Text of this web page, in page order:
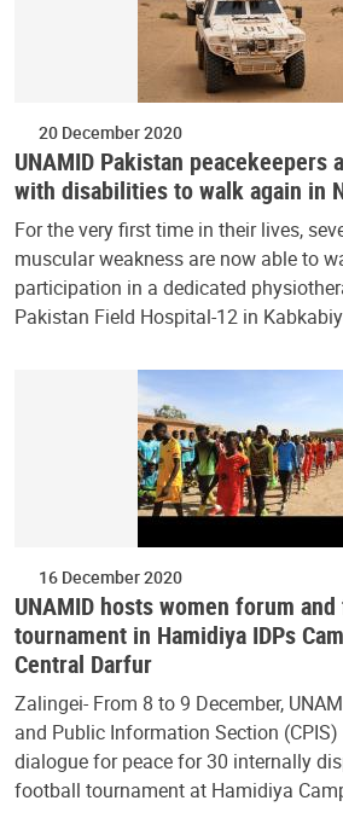
20 December 2020
UNAMID Pakistan peacekeepers
with disabilities to walk again in
For the very first time in their lives,
muscular weakness are now able to
participation in a dedicated
Pakistan Field Hospital-12 in
16 December 2020
UNAMID hosts women forum
tournament in Hamidiya IDPs
Central Darfur
Zalingei- From 8 to 9 December,
and Public Information Section (CPIS)
dialogue for peace for 30 internally
football tournament at Hamidiya